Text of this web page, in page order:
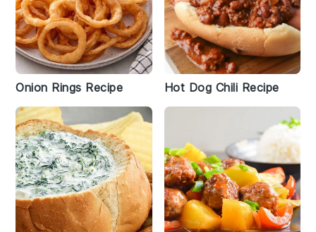
Onion Rings Recipe Hot Dog Chili Recipe